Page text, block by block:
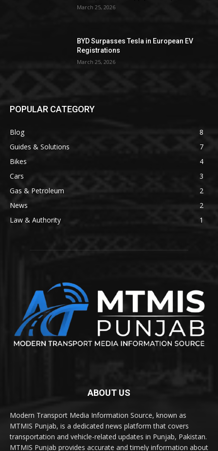
March 25, 2026
BYD Surpasses Tesla in European EV
Registrations
March 25, 2026
POPULAR CATEGORY
Blog
8
Guides & Solutions
7
Bikes
4
Cars
3
Gas & Petroleum
2
News
2
Law & Authority
1
ABOUT US
Modern Transport Media Information Source, known as
MTMIS Punjab, is a dedicated news platform that covers
transportation and vehicle-related updates in Punjab, Pakistan.
MTMIS Punjab provides accurate and timely information about